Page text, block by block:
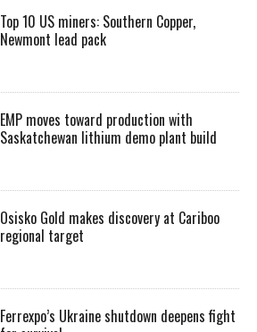
Top 10 US miners: Southern Copper,
Newmont lead pack
EMP moves toward production with
Saskatchewan lithium demo plant build
Osisko Gold makes discovery at Cariboo
regional target
Ferrexpo’s Ukraine shutdown deepens fight